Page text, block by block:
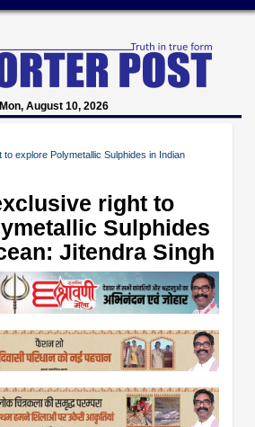
Mon, August 10, 2026
explore Polymetallic Sulphides in Indian
right to
Sulphides
Jitendra Singh